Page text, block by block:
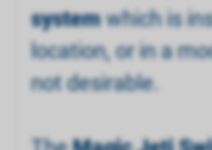
systemwhich is
location, or in a
not desirable.